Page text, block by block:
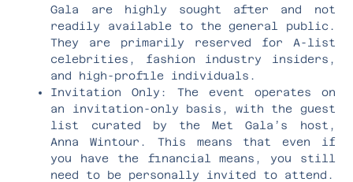
Gala are highly sought after and not
readily available to the general public.
They are primarily reserved for A-list
celebrities, fashion industry insiders,
and high-profile individuals.
Invitation Only: The event operates on
an invitation-only basis, with the guest
list curated by the Met Gala’s host,
Anna Wintour. This means that even if
you have the financial means, you still
need to be personally invited to attend.